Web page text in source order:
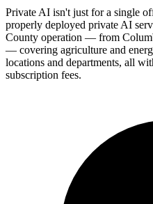
Private AI isn't just for a single
properly deployed private AI
County operation — from
— covering agriculture and
locations and departments, all
subscription fees.